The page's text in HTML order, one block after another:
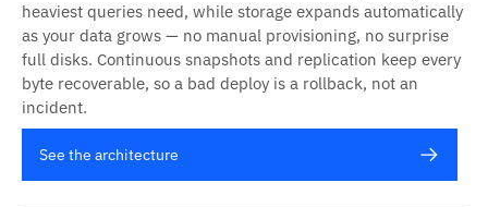
heaviest queries need, while storage expands automatically
as your data grows — no manual provisioning, no surprise
full disks. Continuous snapshots and replication keep every
byte recoverable, so a bad deploy is a rollback, not an
incident.
See the architecture